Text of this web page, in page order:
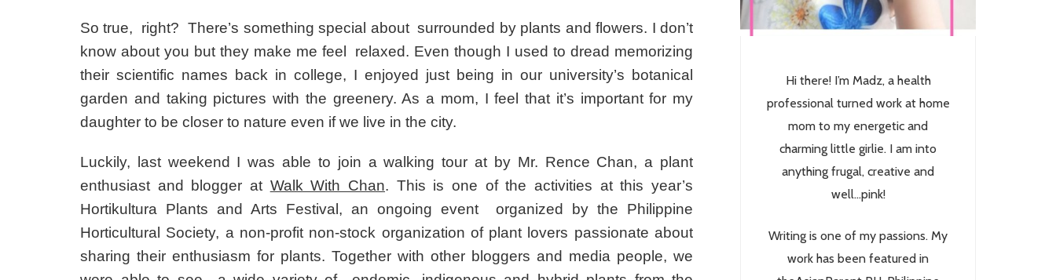
So true, right? There’s something special about surrounded by plants and flowers. I don’t
know about you but they make me feel relaxed. Even though I used to dread memorizing
their scientific names back in college, I enjoyed just being in our university’s botanical
garden and taking pictures with the greenery. As a mom, I feel that it’s important for my
daughter to be closer to nature even if we live in the city.
Luckily, last weekend I was able to join a walking tour at by Mr. Rence Chan, a plant
enthusiast and blogger at Walk With Chan. This is one of the activities at this year’s
Hortikultura Plants and Arts Festival, an ongoing event organized by the Philippine
Horticultural Society, a non-profit non-stock organization of plant lovers passionate about
sharing their enthusiasm for plants. Together with other bloggers and media people, we
Hi there! I’m Madz, a health
professional turned work at home
mom to my energetic and
charming little girlie. I am into
anything frugal, creative and
well...pink!
Writing is one of my passions. My
work has been featured in